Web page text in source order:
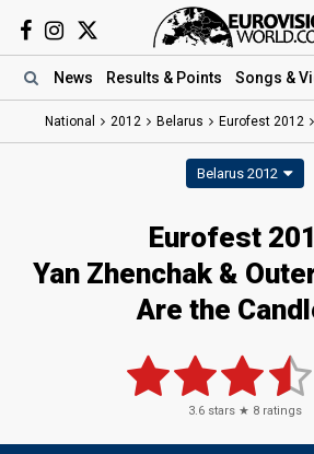
News Results & Points Songs &
National 2012 Belarus Eurofest 2012
Belarus 2012
Eurofest
Yan Zhenchak &
Are the
3.6 stars ★ 8 ratings